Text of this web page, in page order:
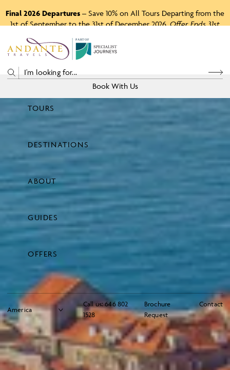
Final 2026 Departures – Save 10% on All Tours Departing from the
1st of September to the 31st of December 2026.Offer Ends 31st
P A RTO F
Call us:646 802
1528
Brochure
Request
Contact
TOURS
DESTINATIONS
ABOUT
GUIDES
OFFERS
Book With Us
Price